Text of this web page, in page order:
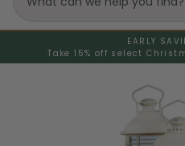
EARLY
Take 15% off select